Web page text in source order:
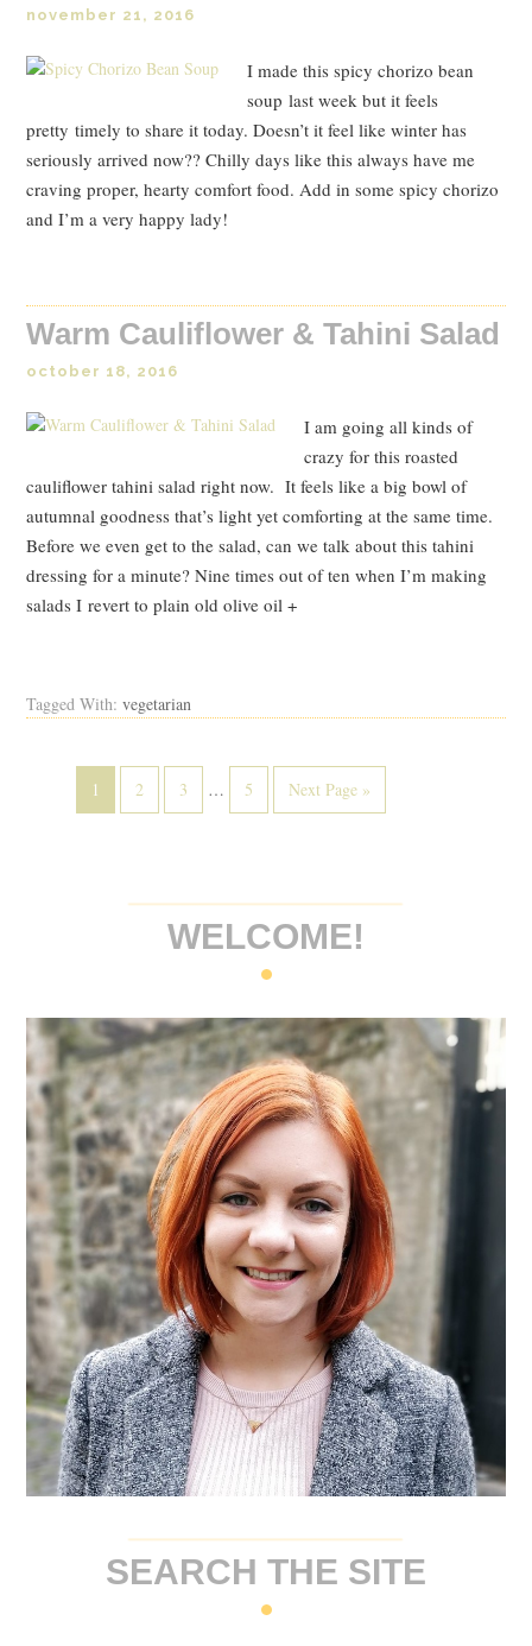
november 21, 2016
I made this spicy chorizo bean
soup last week but it feels
pretty timely to share it today. Doesn’t it feel like winter has
seriously arrived now?? Chilly days like this always have me
craving proper, hearty comfort food. Add in some spicy chorizo
and I’m a very happy lady!
Warm Cauliflower & Tahini Salad
october 18, 2016
I am going all kinds of
crazy for this roasted
cauliflower tahini salad right now. It feels like a big bowl of
autumnal goodness that’s light yet comforting at the same time.
Before we even get to the salad, can we talk about this tahini
dressing for a minute? Nine times out of ten when I’m making
salads I revert to plain old olive oil +
Tagged With:vegetarian
1 2 3 … 5 Next Page »
WELCOME!
SEARCH THE SITE